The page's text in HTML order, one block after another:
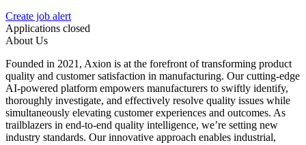
Create job alert
Applications closed
About Us
Founded in 2021, Axion is at the forefront of transforming product
quality and customer satisfaction in manufacturing. Our cutting‑edge
AI‑powered platform empowers manufacturers to swiftly identify,
thoroughly investigate, and effectively resolve quality issues while
simultaneously elevating customer experiences and outcomes. As
trailblazers in end‑to‑end quality intelligence, we’re setting new
industry standards. Our innovative approach enables industrial,